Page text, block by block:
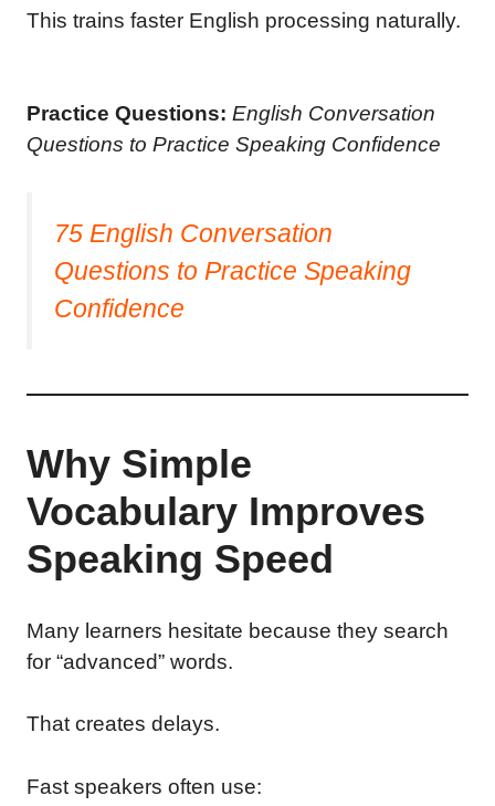
This trains faster English processing naturally.
Practice Questions: English Conversation
Questions to Practice Speaking Confidence
75 English Conversation
Questions to Practice Speaking
Confidence
Why Simple
Vocabulary Improves
Speaking Speed
Many learners hesitate because they search
for “advanced” words.
That creates delays.
Fast speakers often use: